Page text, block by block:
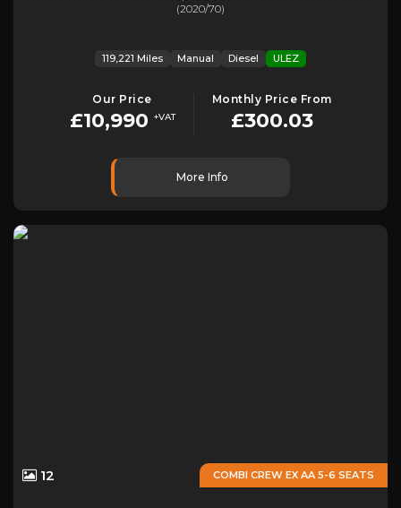
(2020/70)
119,221 Miles Manual Diesel ULEZ
Our Price
£10,990 +VAT
Monthly Price From
£300.03
More Info
COMBI CREW EX AA 5-6 SEATS
12